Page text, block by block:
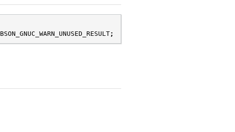
BSON_GNUC_WARN_UNUSED_RESULT;